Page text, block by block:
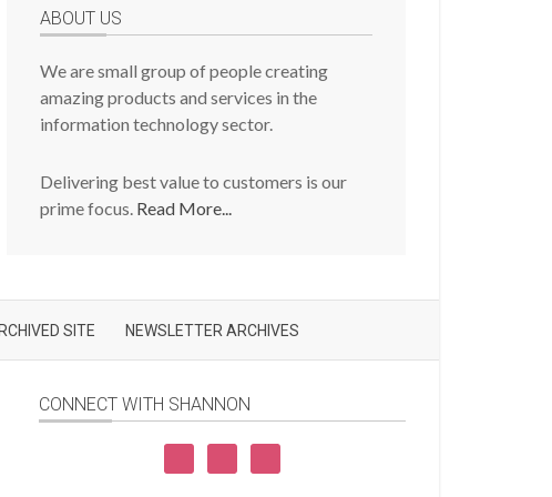
ABOUT US
We are small group of people creating
amazing products and services in the
information technology sector.
Delivering best value to customers is our
prime focus. Read More...
SITE NEWSLETTER ARCHIVES
CONNECT WITH SHANNON